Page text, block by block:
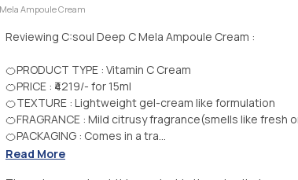
Ampoule Cream
Reviewing C:soul Deep C Mela Ampoule Cream :
🍊PRODUCT TYPE : Vitamin C Cream
🍊PRICE : ₹4219/- for 15ml
🍊TEXTURE : Lightweight gel-cream like formulation
🍊FRAGRANCE : Mild citrusy fragrance(smells like fresh
🍊PACKAGING : Comes in a tra...
Read More